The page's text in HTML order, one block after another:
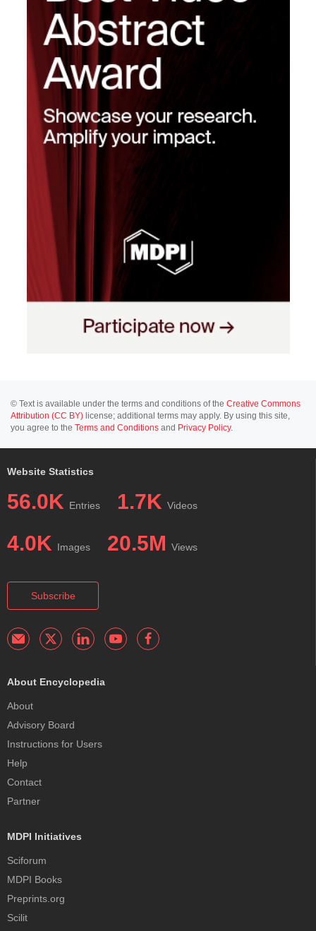
© Text is available under the terms and conditions of the Creative Commons
Attribution (CC BY) license; additional terms may apply. By using this site,
you agree to the Terms and Conditions and Privacy Policy.
Website Statistics
56.0K Entries 1.7K Videos
4.0K Images 20.5M Views
Subscribe
About Encyclopedia
About
Advisory Board
Instructions for Users
Help
Contact
Partner
MDPI Initiatives
Sciforum
MDPI Books
Preprints.org
Scilit